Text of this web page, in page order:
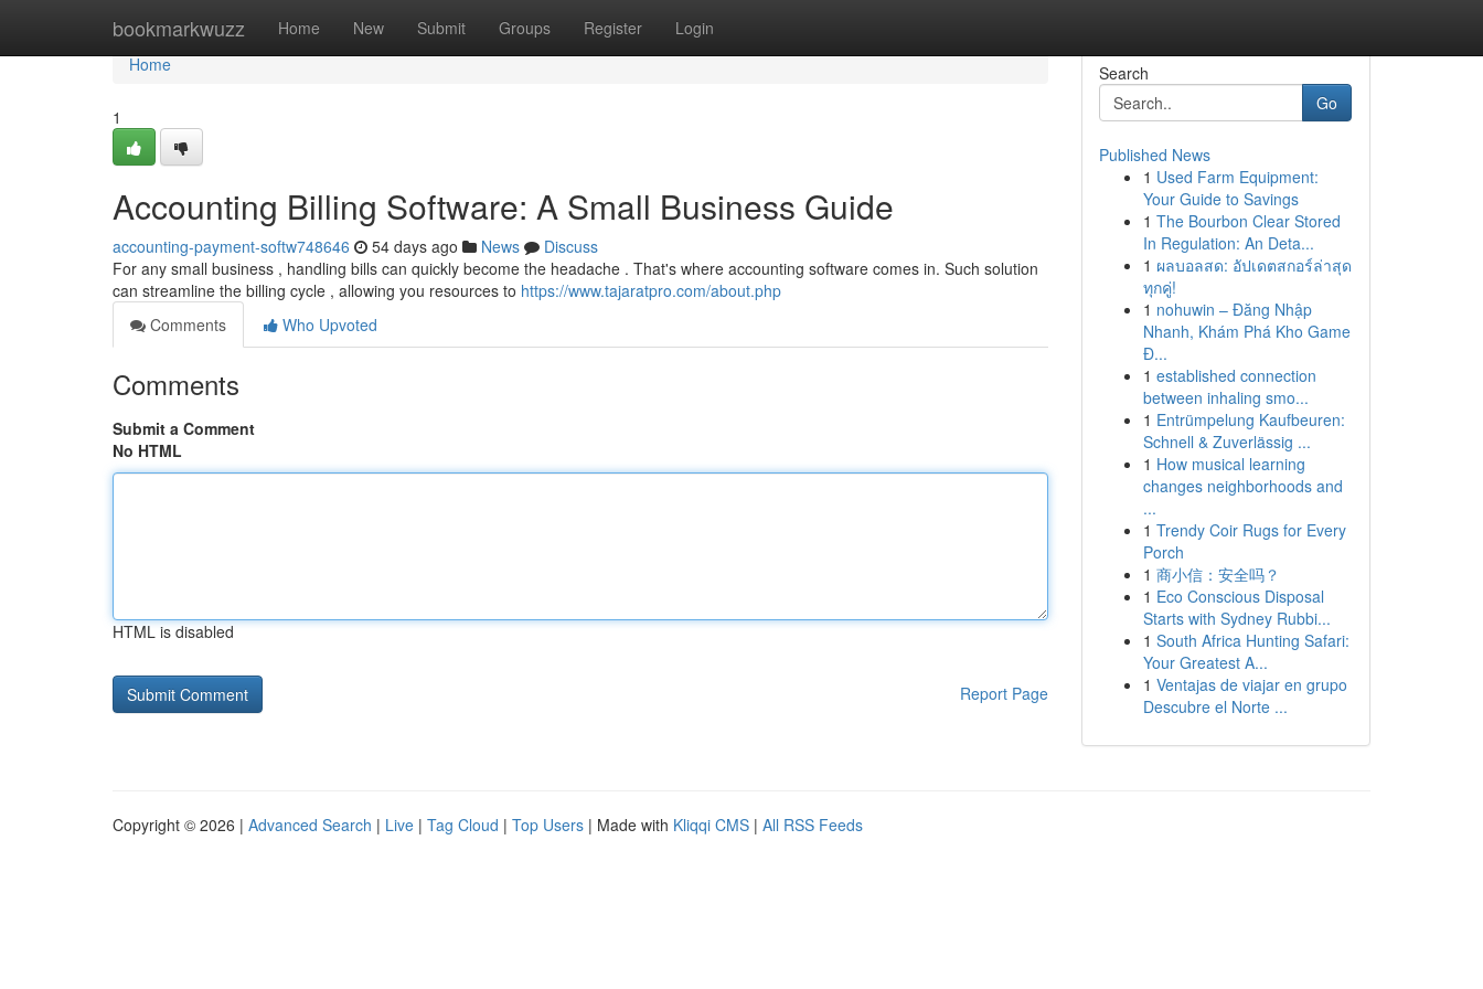
bookmarkwuzz Home New Submit Groups Register Login
Home
Home
1
Accounting Billing Software: A Small Business Guide
accounting-payment-softw748646 54 days ago News
Discuss
For any small business , handling bills can quickly become the headache . That's where accounting software comes in. Such solution
can streamline the billing cycle , allowing you resources to https://www.tajaratpro.com/about.php
Comments
Who Upvoted
Comments
Submit a Comment
No HTML
HTML is disabled
Report Page
Search
Go
Published News
1 Used Farm Equipment:
Your Guide to Savings
1 The Bourbon Clear Stored
In Regulation: An Deta...
1 ผลบอลสด: อัปเดตสกอร์ล่าสุด
ทุกคู่!
1 nohuwin – Đăng Nhập
Nhanh, Khám Phá Kho Game
Đ...
1 established connection
between inhaling smo...
1 Entrümpelung Kaufbeuren:
Schnell & Zuverlässig ...
1 How musical learning
changes neighborhoods and
...
1 Trendy Coir Rugs for Every
Porch
1 商小信：安全吗？
1 Eco Conscious Disposal
Starts with Sydney Rubbi...
1 South Africa Hunting Safari:
Your Greatest A...
1 Ventajas de viajar en grupo
Descubre el Norte ...
Copyright © 2026 | Advanced Search | Live | Tag Cloud | Top Users | Made with Kliqqi CMS | All RSS Feeds